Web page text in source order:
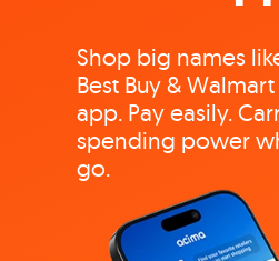
Shop big names
Best Buy &
app. Pay easily.
spending power
go.